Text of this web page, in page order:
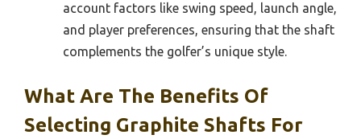
account factors like swing speed, launch angle,
and player preferences, ensuring that the shaft
complements the golfer’s unique style.
What Are The Benefits Of
Selecting Graphite Shafts For